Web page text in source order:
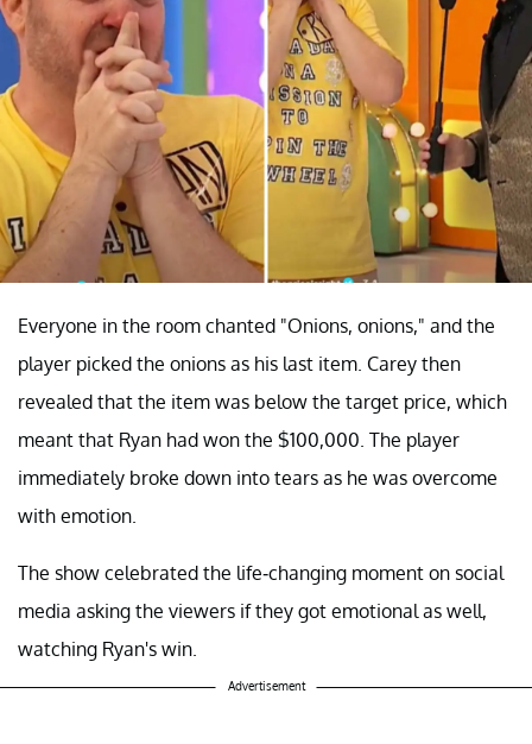
Everyone in the room chanted "Onions, onions," and the
player picked the onions as his last item. Carey then
revealed that the item was below the target price, which
meant that Ryan had won the $100,000. The player
immediately broke down into tears as he was overcome
with emotion.
The show celebrated the life-changing moment on social
media asking the viewers if they got emotional as well,
watching Ryan's win.
Advertisement